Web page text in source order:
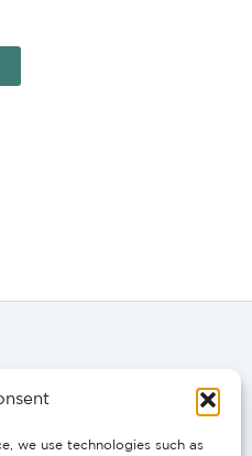
we use technologies such as